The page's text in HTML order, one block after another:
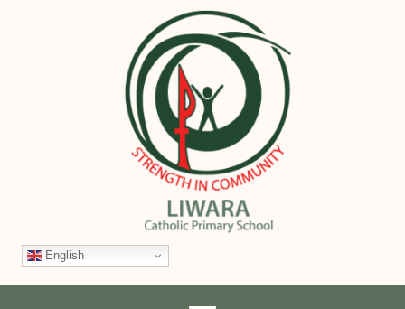
English